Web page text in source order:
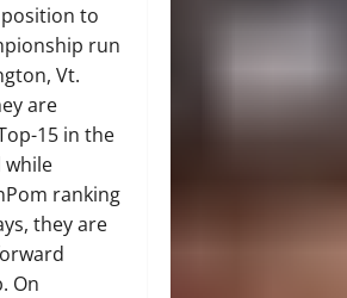
to
run
Vt.
are
15 in the
while
ranking
they are
On